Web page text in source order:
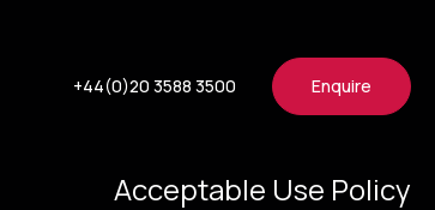
+44(0)20 3588 3500 Enquire
Acceptable Use Policy